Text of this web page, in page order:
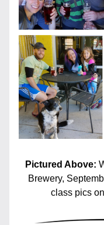
Pictured Above:
Brewery,
class pics